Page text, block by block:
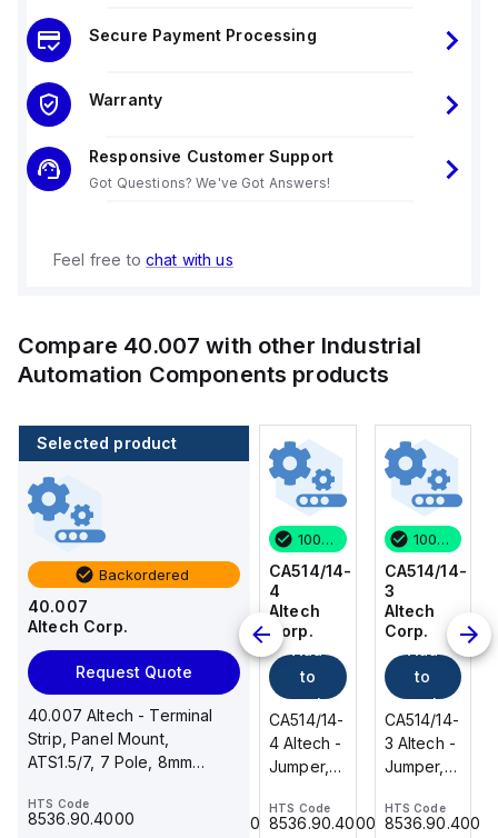
Secure Payment Processing
Warranty
Responsive Customer Support
Got Questions? We've Got Answers!
Feel free to chat with us
Compare 40.007 with other Industrial
Automation Components products
Selected product
Backordered
40.007
Altech Corp.
Request Quote
40.007 Altech - Terminal
Strip, Panel Mount,
ATS1.5/7, 7 Pole, 8mm
HTS Code
8536.90.4000
100 in stock
CA514/14-
3
Altech
Corp.
Add
to
CA514/14-
3 Altech -
Jumper,
Insulated,
HTS Code
8536.90.4000
CA514/15-
2
Add
to
CA514/15-
2 Altech -
Jumper,
8536.90.4000
100 in stock
CA514/14-
4
Altech
Corp.
to
cart
CA514/14-
4 Altech -
Jumper,
Insulated,
HTS Code
8536.90.4000
100 in stock
CA514/14-
3
Altech
Corp.
to
cart
CA514/14-
3 Altech -
Jumper,
Insulated,
HTS Code
8536.90.4000